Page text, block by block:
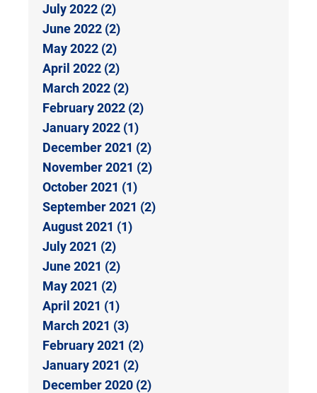
July 2022 (2)
June 2022 (2)
May 2022 (2)
April 2022 (2)
March 2022 (2)
February 2022 (2)
January 2022 (1)
December 2021 (2)
November 2021 (2)
October 2021 (1)
September 2021 (2)
August 2021 (1)
July 2021 (2)
June 2021 (2)
May 2021 (2)
April 2021 (1)
March 2021 (3)
February 2021 (2)
January 2021 (2)
December 2020 (2)